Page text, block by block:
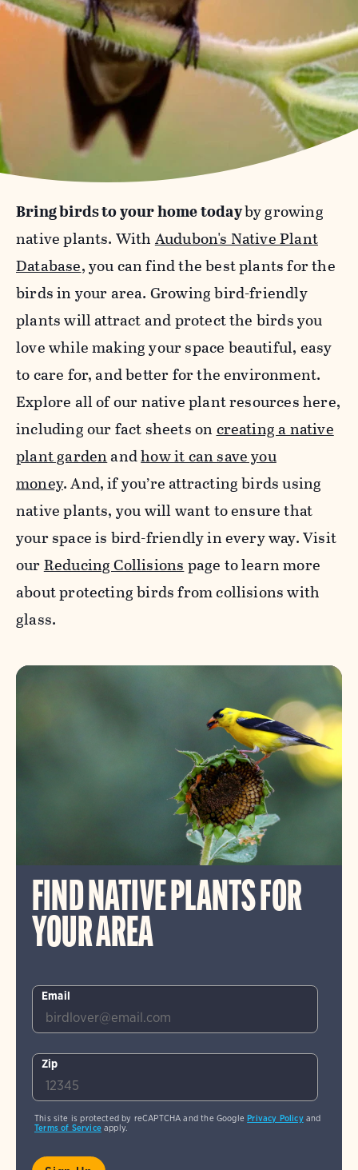
Bring birds to your home todayby growing
native plants. WithAudubon's Native Plant
Database, you can find the best plants for the
birds in your area. Growing bird-friendly
plants will attract and protect the birds you
love while making your space beautiful, easy
to care for, and better for the environment.
Explore all of our native plant resources here,
including our fact sheets oncreating a native
plant gardenandhow it can save you
money.And, if you’re attracting birds using
native plants, you will want to ensure that
your space is bird-friendly in every way. Visit
ourReducing Collisionspage to learn more
about protecting birds from collisions with
glass.
FIND NATIVE PLANTS FOR
YOUR AREA
Email
Zip
This site is protected by reCAPTCHA and the GooglePrivacy Policyand
Terms of Serviceapply.